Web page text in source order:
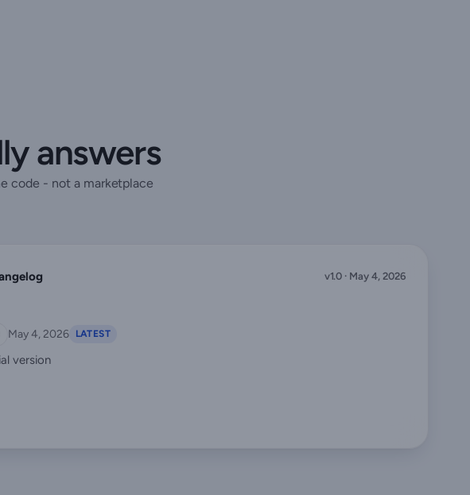
answers
code - not a marketplace
v1.0 · May 4, 2026
May 4, 2026 LATEST
version